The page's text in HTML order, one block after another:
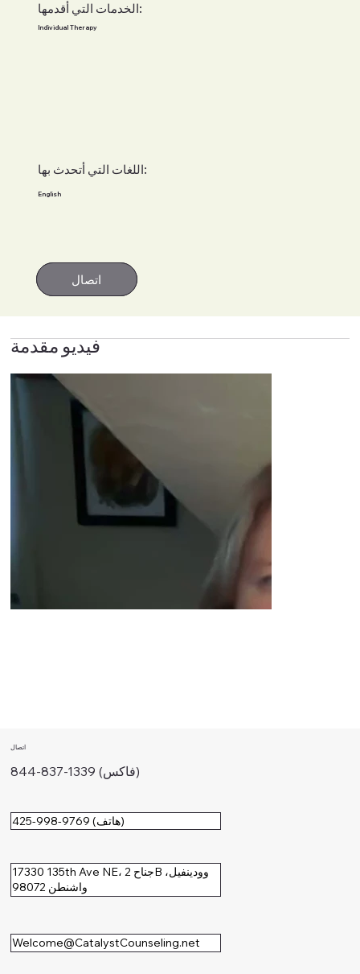
اتصال
الخدمات التي أقدمها:
Individual Therapy
English
اللغات التي أتحدث بها:
اتصال
فيديو مقدمة
اتصال
844-837-1339 (فاكس)
425-998-9769 (هاتف)
17330 135th Ave NE، جناح 2B وودينفيل،
واشنطن 98072
Welcome@CatalystCounseling.net